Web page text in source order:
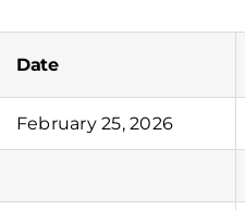
Date
February 25, 2026